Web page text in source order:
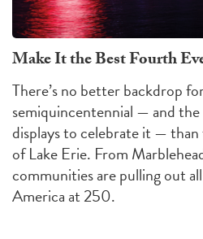
Make It the Best Fourth
There’s no better backdrop
semiquincentennial — and
displays to celebrate it —
of Lake Erie. From
communities are pulling out
America at 250.